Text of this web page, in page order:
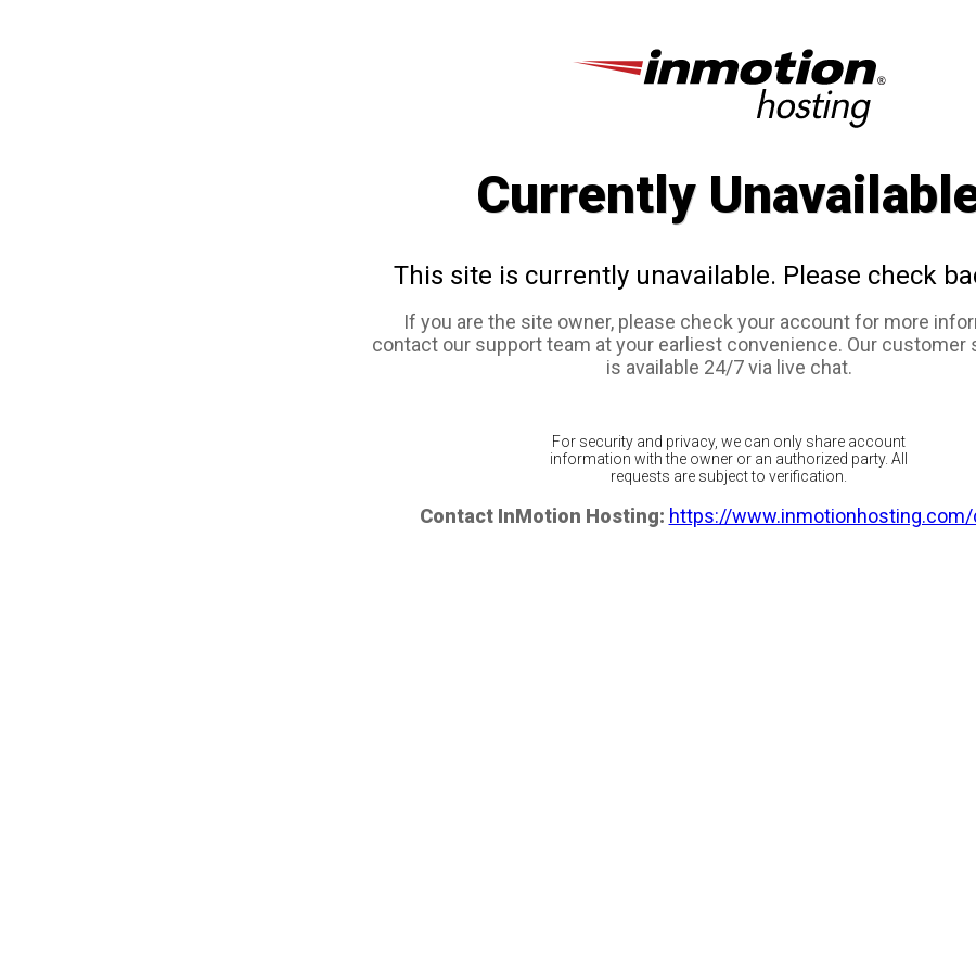
Currently
This site is currently unavailable. Please check
If you are the site owner, please check your account for more
contact our support team at your earliest convenience. Our customer
is available 24/7 via live chat.
For security and privacy, we can only share account
information with the owner or an authorized party. All
requests are subject to verification.
Contact InMotion Hosting: https://